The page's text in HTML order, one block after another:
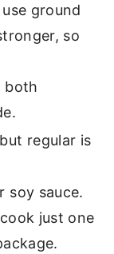
ground
so
both
regular is
soy sauce.
just one